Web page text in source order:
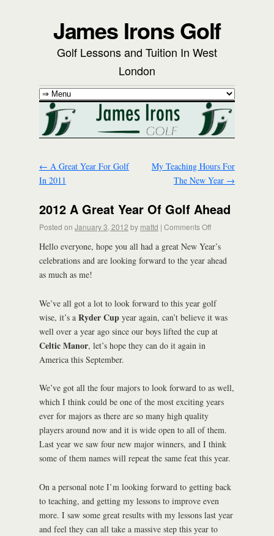
James Irons Golf
Golf Lessons and Tuition In West
London
← A Great Year For Golf
In 2011
My Teaching Hours For
The New Year →
2012 A Great Year Of Golf Ahead
Posted on January 3, 2012 by mattd | Comments Off
Hello everyone, hope you all had a great New Year’s
celebrations and are looking forward to the year ahead
as much as me!
We’ve all got a lot to look forward to this year golf
wise, it’s a Ryder Cup year again, can’t believe it was
well over a year ago since our boys lifted the cup at
Celtic Manor, let’s hope they can do it again in
America this September.
We’ve got all the four majors to look forward to as well,
which I think could be one of the most exciting years
ever for majors as there are so many high quality
players around now and it is wide open to all of them.
Last year we saw four new major winners, and I think
some of them names will repeat the same feat this year.
On a personal note I’m looking forward to getting back
to teaching, and getting my lessons to improve even
more. I saw some great results with my lessons last year
and feel they can all take a massive step this year to